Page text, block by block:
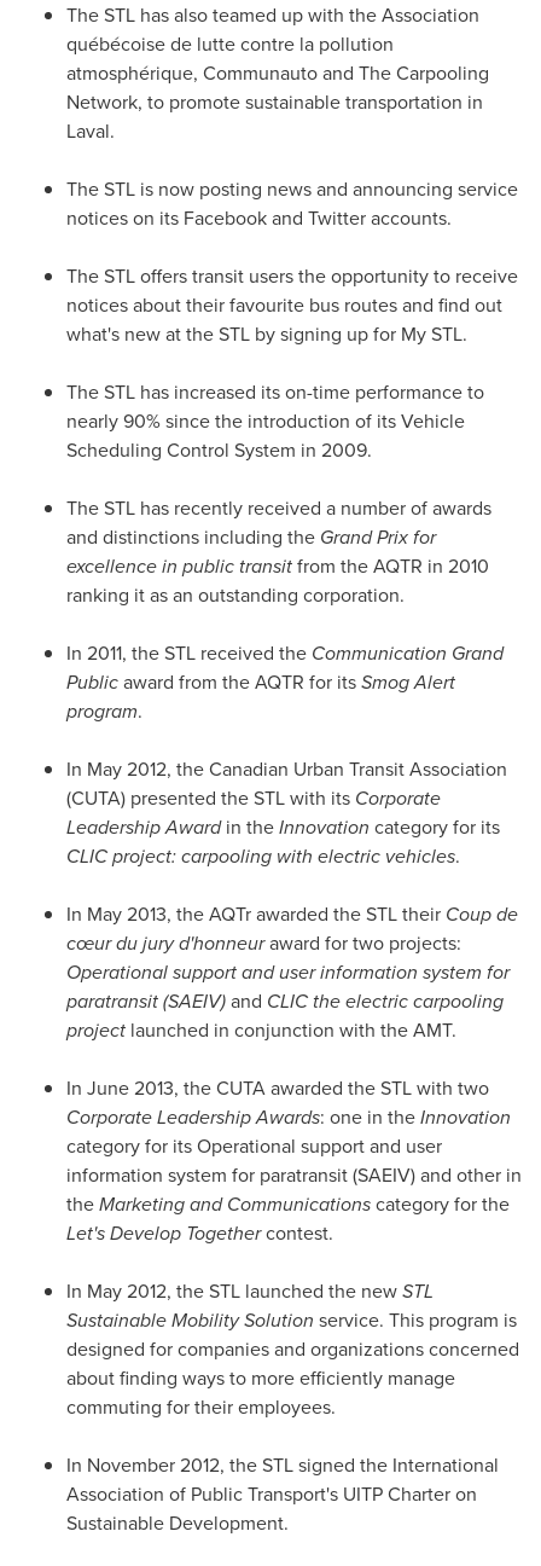
The STL has also teamed up with the Association
québécoise de lutte contre la pollution
atmosphérique, Communauto and The Carpooling
Network, to promote sustainable transportation in
Laval.
The STL is now posting news and announcing service
notices on its Facebook and Twitter accounts.
The STL offers transit users the opportunity to receive
notices about their favourite bus routes and find out
what's new at the STL by signing up for My STL.
The STL has increased its on-time performance to
nearly 90% since the introduction of its Vehicle
Scheduling Control System in 2009.
The STL has recently received a number of awards
and distinctions including the Grand Prixfor
excellence in public transitfrom the AQTR in 2010
ranking it as an outstanding corporation.
In 2011, the STL received the Communication Grand
Publicaward from the AQTR for itsSmog Alert
program.
In May 2012, the Canadian Urban Transit Association
(CUTA) presented the STL with its Corporate
Leadership Awardin theInnovation category for its
CLIC project: carpooling with electric vehicles.
In May 2013, the AQTr awarded the STL their Coup de
cœur du jury d'honneuraward for two projects:
Operational support and user information system for
paratransit (SAEIV)and CLIC the electric carpooling
project launched in conjunction with the AMT.
In June 2013, the CUTA awarded the STL with two
Corporate Leadership Awards: one in theInnovation
category for its Operational support and user
information system for paratransit (SAEIV) and other in
theMarketing and Communicationscategory for the
Let's Develop Togethercontest.
In May 2012, the STL launched the newSTL
Sustainable Mobility Solution service. This program is
designed for companies and organizations concerned
about finding ways to more efficiently manage
commuting for their employees.
In November 2012, the STL signed the International
Association of Public Transport's UITP Charter on
Sustainable Development.